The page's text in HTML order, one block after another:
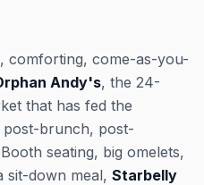
comforting, come-as-you-
Andy's, the 24-
that has fed the
brunch, post-
seating, big omelets,
sit-down meal, Starbelly